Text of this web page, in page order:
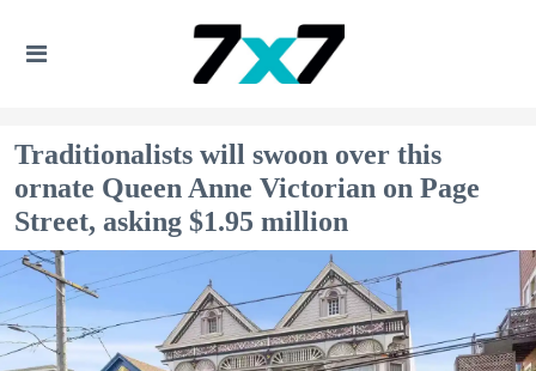
Traditionalists will swoon over this
ornate Queen Anne Victorian on Page
Street, asking $1.95 million